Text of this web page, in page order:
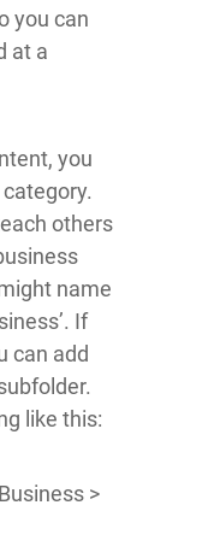
you can
at a
you
others
name
If
can add
like this:
>